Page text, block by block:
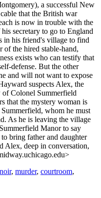
a successful New
that the British war
is now in trouble with the
secretary to go to England
in his friend's village to find
of the hired stable-hand,
exists who can testify that
defense. But the other
and will not want to expose
suspects Alex, the
Colonel Summerfield
that the mystery woman is
whom he must
As he is leaving the village
Manor to say
bring father and daughter
Alex, deep in conversation,
, murder, courtroom,